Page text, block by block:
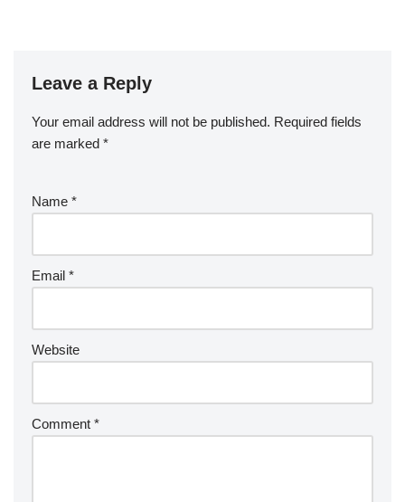
Leave a Reply
Your email address will not be published. Required fields
are marked *
Name *
Email *
Website
Comment *